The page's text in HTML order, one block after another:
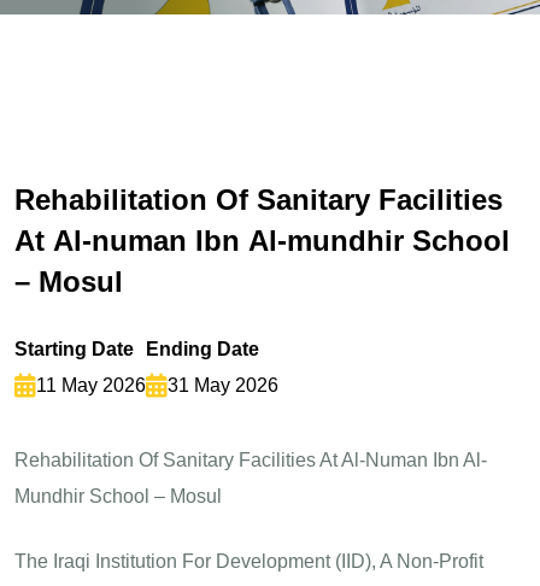
Rehabilitation Of Sanitary Facilities
At Al-numan Ibn Al-mundhir School
– Mosul
Starting Date
11 May 2026
Ending Date
31 May 2026
Rehabilitation Of Sanitary Facilities At Al-Numan Ibn Al-
Mundhir School – Mosul
The Iraqi Institution For Development (IID), A Non-Profit